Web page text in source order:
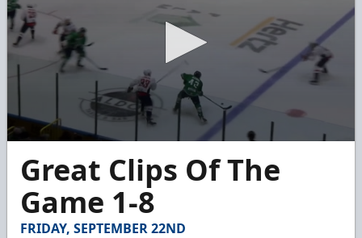
seconds
minutes,
seconds
Great Clips Of The
Game 1-8
FRIDAY, SEPTEMBER 22ND